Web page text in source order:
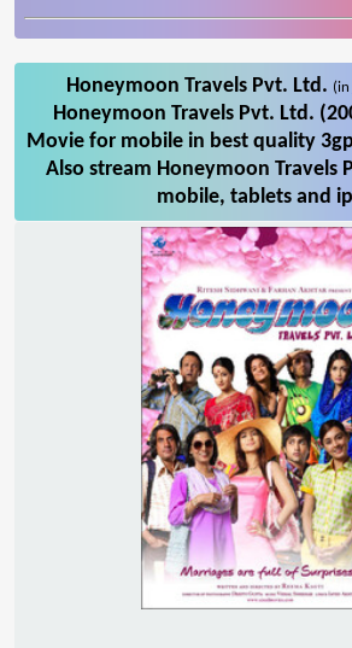
Honeymoon Travels Pvt. Ltd. (in
Honeymoon Travels Pvt. Ltd.
Movie for mobile in best quality
Also stream Honeymoon Travels
mobile, tablets and